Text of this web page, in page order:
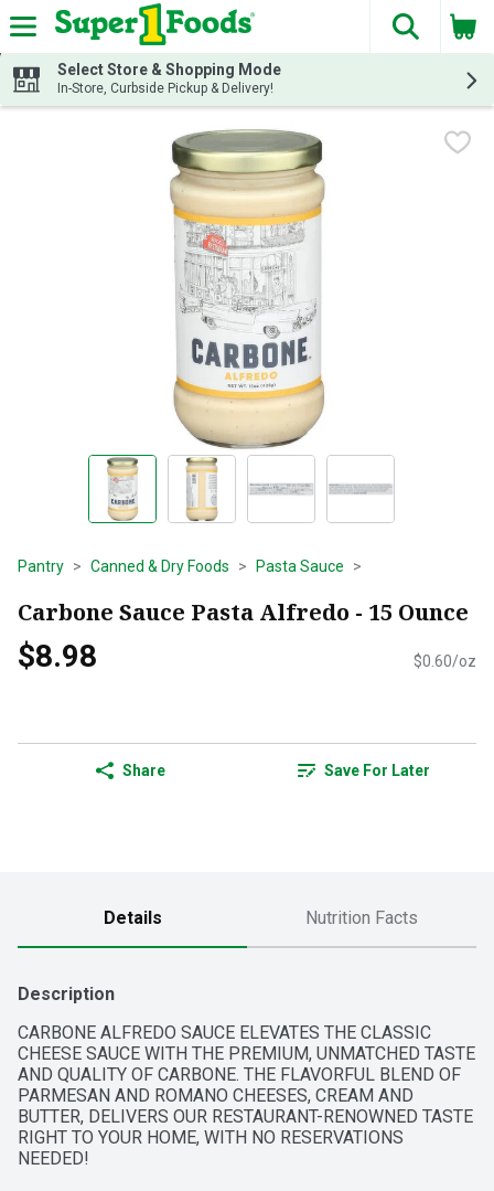
Skip header to page content
The
Select Store & Shopping Mode
In-Store, Curbside Pickup & Delivery!
Pantry Canned & Dry Foods Pasta Sauce
Carbone Sauce Pasta Alfredo - 15 Ounce
$8.98 $0.60/oz
Share Save For Later
Details Nutrition Facts
Description
CARBONE ALFREDO SAUCE ELEVATES THE CLASSIC
CHEESE SAUCE WITH THE PREMIUM, UNMATCHED TASTE
AND QUALITY OF CARBONE. THE FLAVORFUL BLEND OF
PARMESAN AND ROMANO CHEESES, CREAM AND
BUTTER, DELIVERS OUR RESTAURANT-RENOWNED TASTE
RIGHT TO YOUR HOME, WITH NO RESERVATIONS
NEEDED!